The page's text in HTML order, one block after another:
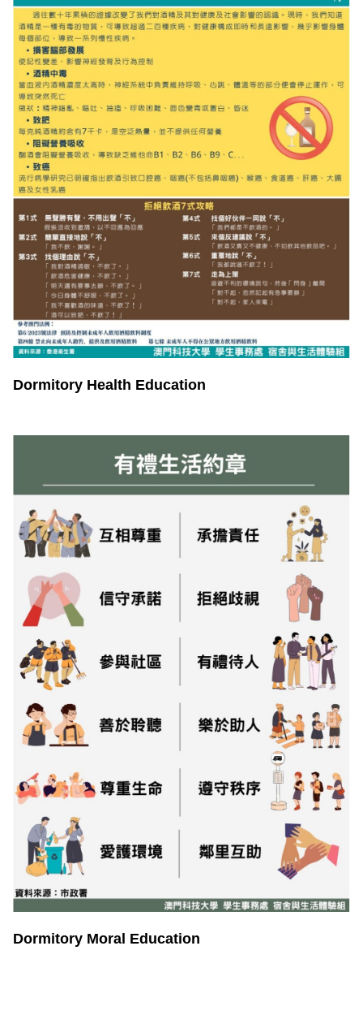
Dormitory Health Education
Dormitory Moral Education